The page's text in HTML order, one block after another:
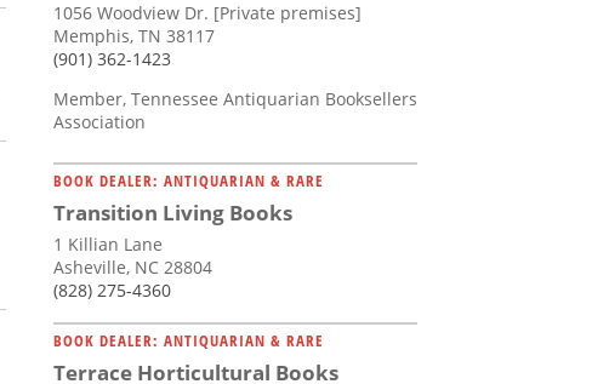
1056 Woodview Dr. [Private premises]
Memphis, TN 38117
(901) 362-1423
Member, Tennessee Antiquarian Booksellers
Association
BOOK DEALER: ANTIQUARIAN & RARE
Transition Living Books
1 Killian Lane
Asheville, NC 28804
(828) 275-4360
BOOK DEALER: ANTIQUARIAN & RARE
Terrace Horticultural Books